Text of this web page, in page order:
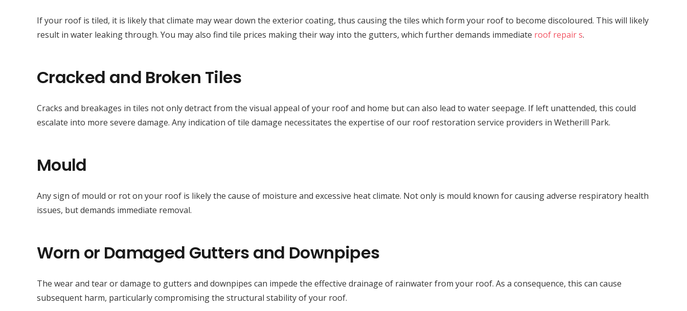
If your roof is tiled, it is likely that climate may wear down the exterior coating, thus causing the tiles which form your roof to become discoloured. This will likely
result in water leaking through. You may also find tile prices making their way into the gutters, which further demands immediate roof repair s.
Cracked and Broken Tiles
Cracks and breakages in tiles not only detract from the visual appeal of your roof and home but can also lead to water seepage. If left unattended, this could
escalate into more severe damage. Any indication of tile damage necessitates the expertise of our roof restoration service providers in Wetherill Park.
Mould
Any sign of mould or rot on your roof is likely the cause of moisture and excessive heat climate. Not only is mould known for causing adverse respiratory health
issues, but demands immediate removal.
Worn or Damaged Gutters and Downpipes
The wear and tear or damage to gutters and downpipes can impede the effective drainage of rainwater from your roof. As a consequence, this can cause
subsequent harm, particularly compromising the structural stability of your roof.